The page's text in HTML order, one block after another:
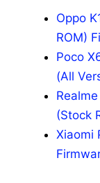
Oppo
ROM)
Poco
(All
(Stock
Xiaomi